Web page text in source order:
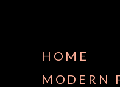
HOME
MODERN